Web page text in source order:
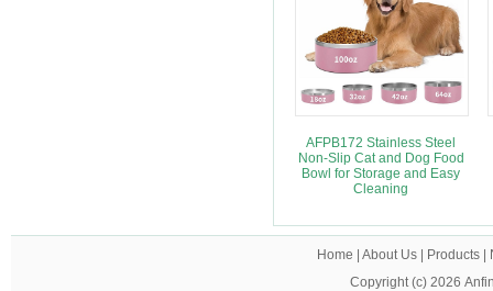
AFPB172 Stainless Steel
Non-Slip Cat and Dog Food
Bowl for Storage and Easy
Cleaning
Home About Us Products
Copyright (c) 2026